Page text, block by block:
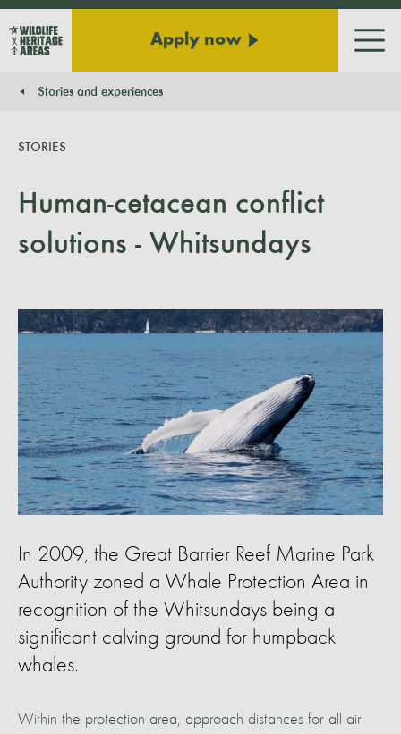
Apply now
Stories and experiences
Human-cetacean conflict
solutions - Whitsundays
STORIES
In 2009, the Great Barrier Reef Marine Park
Authority zoned a Whale Protection Area in
recognition of the Whitsundays being a
significant calving ground for humpback
whales.
Within the protection area, approach distances for all air